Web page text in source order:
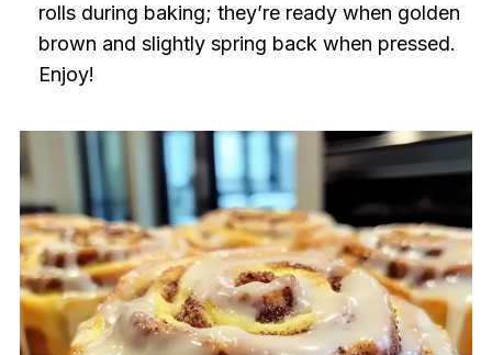
rolls during baking; they’re ready when golden
brown and slightly spring back when pressed.
Enjoy!